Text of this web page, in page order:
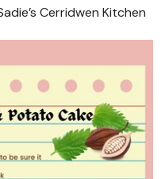
Cerridwen Kitchen